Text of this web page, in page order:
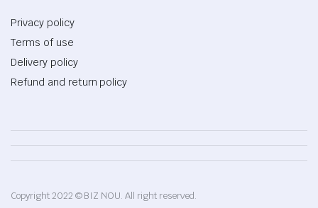
Privacy policy
Terms of use
Delivery policy
Refund and return policy
Copyright 2022 © BIZ NOU. All right reserved.